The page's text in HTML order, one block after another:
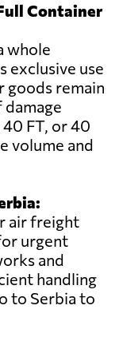
Container
whole
exclusive use
goods remain
damage
FT, or 40
volume and
air freight
urgent
and
handling
to Serbia to